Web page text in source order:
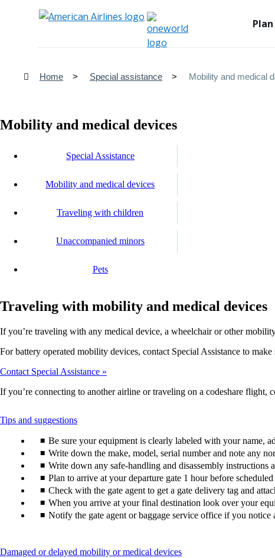
Home Special assistance Mobility and medical
Mobility and medical devices
Special Assistance
Mobility and medical devices
Traveling with children
Unaccompanied minors
Pets
Traveling with mobility and medical devices
If you’re traveling with any medical device, a wheelchair or other
For battery operated mobility devices, contact Special Assistance to
Contact Special Assistance
If you’re connecting to another airline or traveling on a codeshare
Tips and suggestionsThis
can
be
expanded
Be sure your equipment is clearly labeled with your name,
Write down the make, model, serial number and note any
Write down any safe-handling and disassembly instructions
Plan to arrive at your departure gate 1 hour before scheduled
Check with the gate agent to get a gate delivery tag and
When you arrive at your final destination look over your
Notify the gate agent or baggage service office if you notice
Damaged or delayed mobility or medical devicesThis